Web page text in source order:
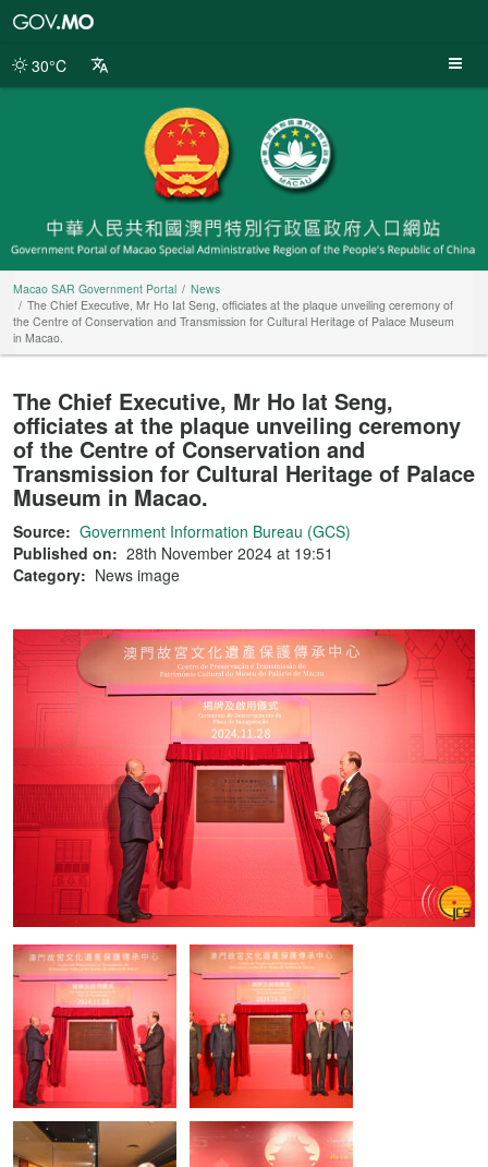
Portal
30°C
Macao SAR Government Portal
News
The Chief Executive, Mr Ho Iat Seng, officiates at the plaque unveiling ceremony of
the Centre of Conservation and Transmission for Cultural Heritage of Palace Museum
in Macao.
The Chief Executive, Mr Ho Iat Seng,
officiates at the plaque unveiling ceremony
of the Centre of Conservation and
Transmission for Cultural Heritage of Palace
Museum in Macao.
Source: Government Information Bureau (GCS)
Published on: 28th November 2024 at 19:51
Category: News image